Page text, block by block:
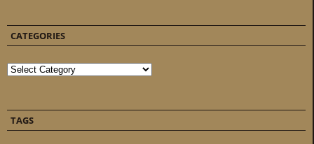
CATEGORIES
Categories
TAGS